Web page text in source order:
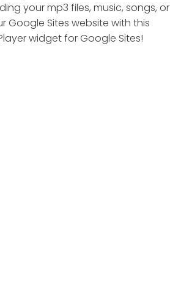
your mp3 files, music, songs, or
Google Sites website with this
widget for Google Sites!